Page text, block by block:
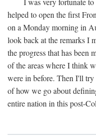
helped to open the first
on a Monday morning in
look back at the remarks I
the progress that has been
of the areas where I think
were in before. Then I'll
of how we go about
entire nation in this post-